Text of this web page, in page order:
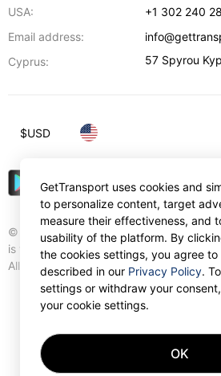
USA:
+1 302 240
Email address:
Cyprus:
57 Spyrou
© Gettransport International Limited.
is trademark of Gettransport
All rights reserved.
$USD
GetTransport uses cookies and
to personalize content, target
measure their effectiveness, and
usability of the platform. By
the cookies settings, you agree to
described in our Privacy Policy.
settings or withdraw your
your cookie settings.
OK